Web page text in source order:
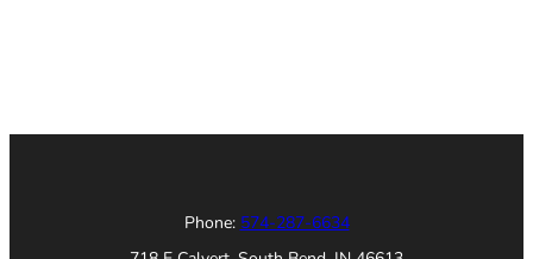
Phone: 574-287-6634